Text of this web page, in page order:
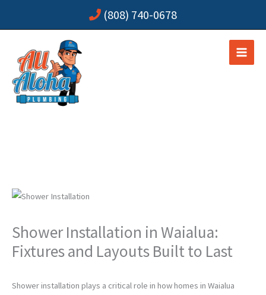
(808) 740-0678
Shower Installation in Waialua:
Fixtures and Layouts Built to Last
Shower installation plays a critical role in how homes in Waialua